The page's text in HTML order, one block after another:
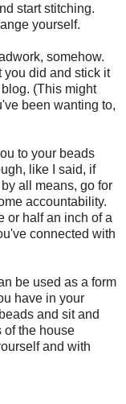
start stitching.
yourself.
somehow.
you did and stick it
(This might
been wanting to,
to your beads
like I said, if
all means, go for
accountability.
or half an inch of a
connected with
be used as a form
have in your
and sit and
of the house
and with